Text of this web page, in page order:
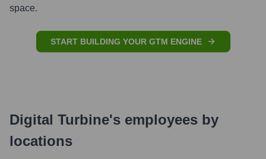
space.
START BUILDING YOUR GTM ENGINE
Digital Turbine's employees by
locations